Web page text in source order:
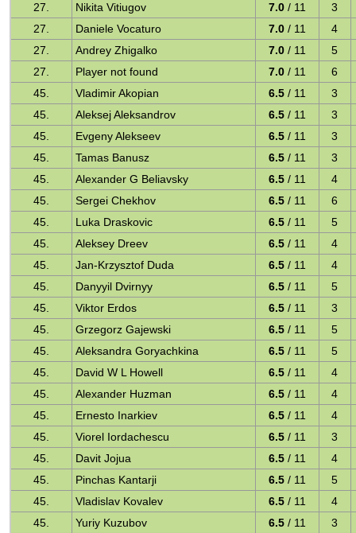
27.
Nikita Vitiugov 7.0 / 11
3
27.
Daniele Vocaturo 7.0 / 11
4
27.
Andrey Zhigalko 7.0 / 11
5
27.
Player not found 7.0 / 11
6
45.
Vladimir Akopian 6.5 / 11
3
45.
Aleksej Aleksandrov 6.5 / 11
3
45.
Evgeny Alekseev 6.5 / 11
3
45.
Tamas Banusz 6.5 / 11
3
45.
Alexander G Beliavsky 6.5 / 11
4
45.
Sergei Chekhov 6.5 / 11
6
45.
Luka Draskovic 6.5 / 11
5
45.
Aleksey Dreev 6.5 / 11
4
45.
Jan-Krzysztof Duda 6.5 / 11
4
45.
Danyyil Dvirnyy 6.5 / 11
5
45.
Viktor Erdos 6.5 / 11
3
45.
Grzegorz Gajewski 6.5 / 11
5
45.
Aleksandra Goryachkina 6.5 / 11
5
45.
David W L Howell 6.5 / 11
4
45.
Alexander Huzman 6.5 / 11
4
45.
Ernesto Inarkiev 6.5 / 11
4
45.
Viorel Iordachescu 6.5 / 11
3
45.
Davit Jojua 6.5 / 11
4
45.
Pinchas Kantarji 6.5 / 11
5
45.
Vladislav Kovalev 6.5 / 11
4
45.
Yuriy Kuzubov 6.5 / 11
3